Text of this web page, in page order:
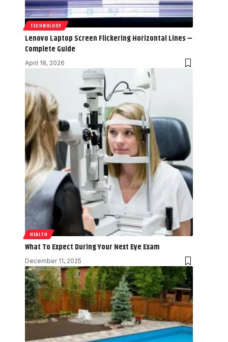
TECHNOLOGY
Lenovo Laptop Screen Flickering Horizontal Lines –
Complete Guide
April 18, 2026
HEALTH
What To Expect During Your Next Eye Exam
December 11, 2025